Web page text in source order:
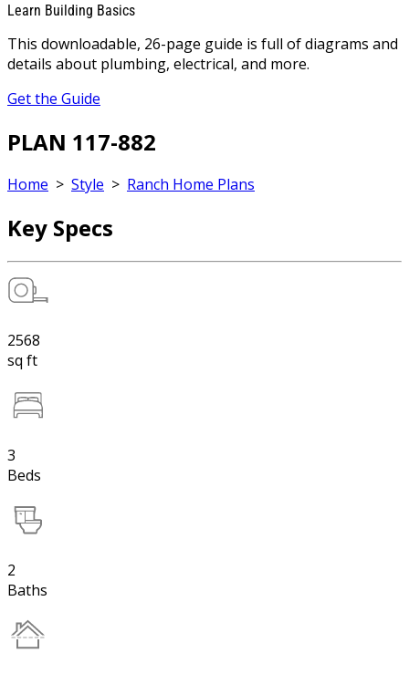
Learn Building Basics
This downloadable, 26-page guide is full of diagrams and
details about plumbing, electrical, and more.
Get the Guide
PLAN 117-882
Home > Style > Ranch Home Plans
Key Specs
2568
sq ft
3
Beds
2
Baths